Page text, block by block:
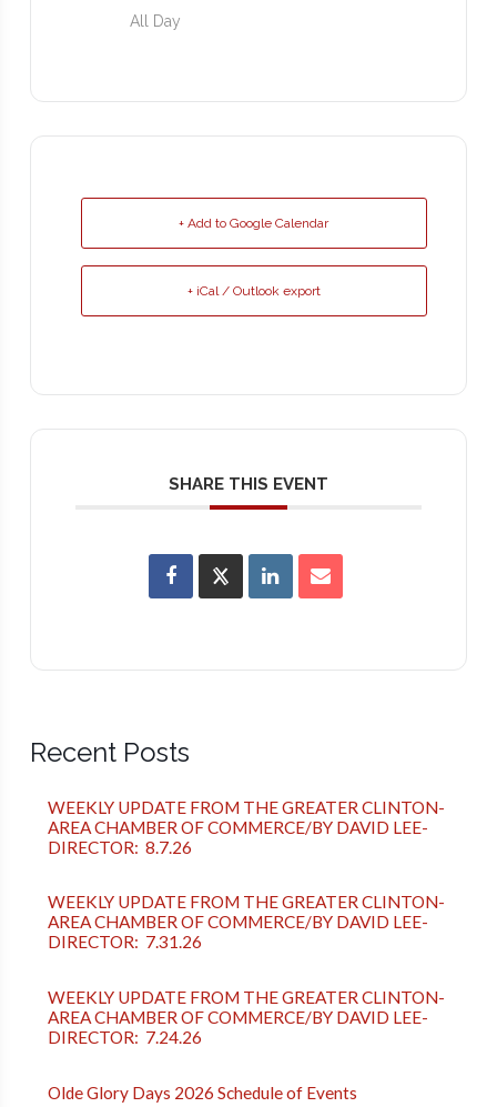
All Day
+ Add to Google Calendar
+ iCal / Outlook export
SHARE THIS EVENT
Recent Posts
WEEKLY UPDATE FROM THE GREATER CLINTON-
AREA CHAMBER OF COMMERCE/BY DAVID LEE-
DIRECTOR: 8.7.26
WEEKLY UPDATE FROM THE GREATER CLINTON-
AREA CHAMBER OF COMMERCE/BY DAVID LEE-
DIRECTOR: 7.31.26
WEEKLY UPDATE FROM THE GREATER CLINTON-
AREA CHAMBER OF COMMERCE/BY DAVID LEE-
DIRECTOR: 7.24.26
Olde Glory Days 2026 Schedule of Events